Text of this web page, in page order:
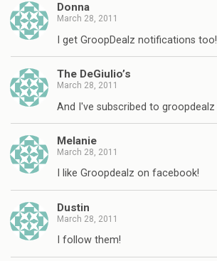
Donna
March 28, 2011
I get GroopDealz notifications too!
The DeGiulio’s
March 28, 2011
And I've subscribed to groopdealz
Melanie
March 28, 2011
I like Groopdealz on facebook!
Dustin
March 28, 2011
I follow them!